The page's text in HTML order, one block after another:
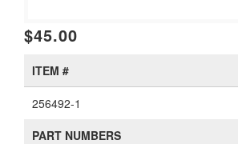
$45.00
ITEM #
256492-1
PART NUMBERS